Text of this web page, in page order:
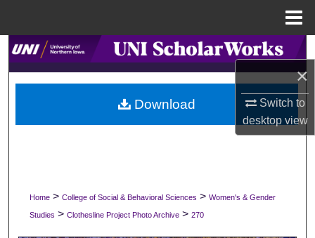
×
Switch to
desktopview
Search
Browse Collections
My Account
Digital Commons Network™
Home > College of Social & Behavioral Sciences > Women's & Gender
Studies > Clothesline Project Photo Archive > 270
Download